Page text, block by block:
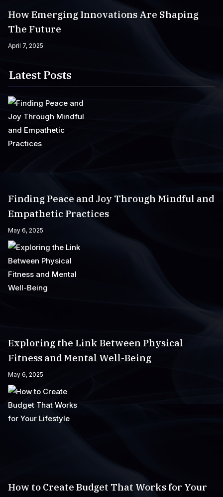
How Emerging Innovations Are Shaping
The Future
April 7, 2025
Latest Posts
Finding Peace and Joy Through Mindful and
Empathetic Practices
May 6, 2025
Exploring the Link Between Physical
Fitness and Mental Well-Being
May 6, 2025
How to Create Budget That Works for Your